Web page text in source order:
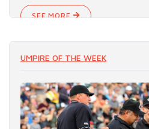
SEE MORE
UMPIRE OF THE WEEK